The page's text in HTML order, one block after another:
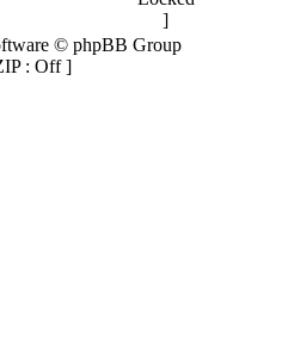
© phpBB Group
: Off ]